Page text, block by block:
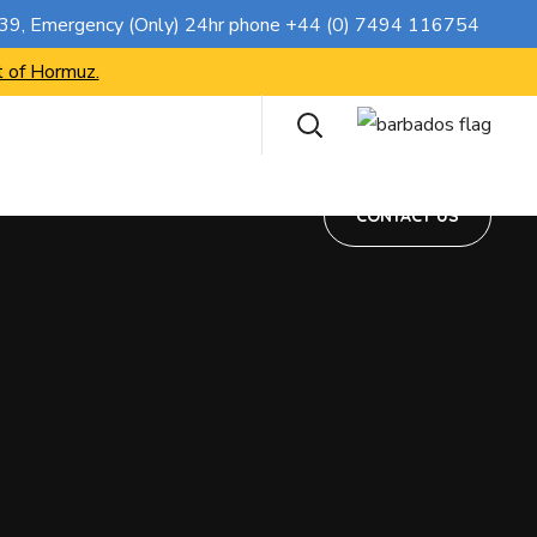
, Emergency (Only) 24hr phone +44 (0) 7494 116754
Hormuz.
CONTACT US